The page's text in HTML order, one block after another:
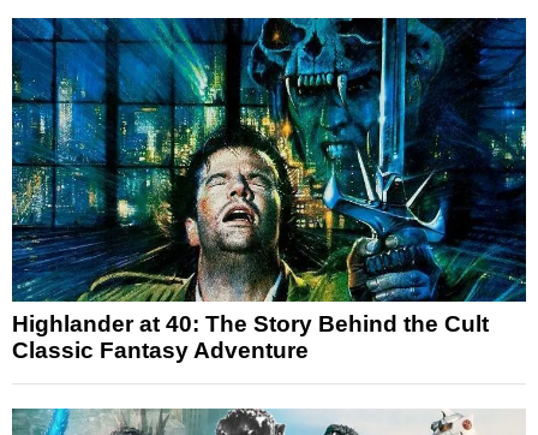
Highlander at 40: The Story Behind the Cult
Classic Fantasy Adventure